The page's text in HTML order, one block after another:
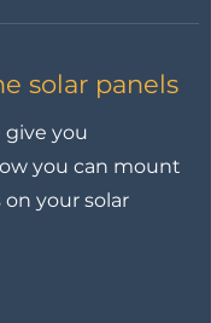
solar panels
give you
you can mount
your solar